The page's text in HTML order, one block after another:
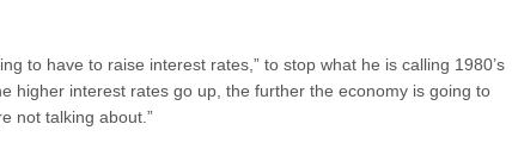
to have to raise interest rates,” to stop what he is calling 1980’s
higher interest rates go up, the further the economy is going to
not talking about.”